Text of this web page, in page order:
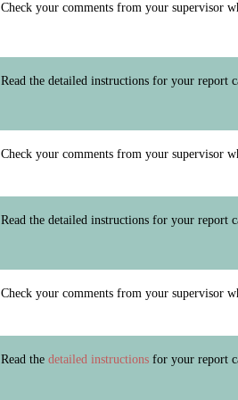
Check your comments from your supervisor
Read the detailed instructions for your report
Check your comments from your supervisor
Read the detailed instructions for your report
Check your comments from your supervisor
Read the detailed instructions for your report